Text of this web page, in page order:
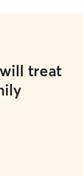
treat